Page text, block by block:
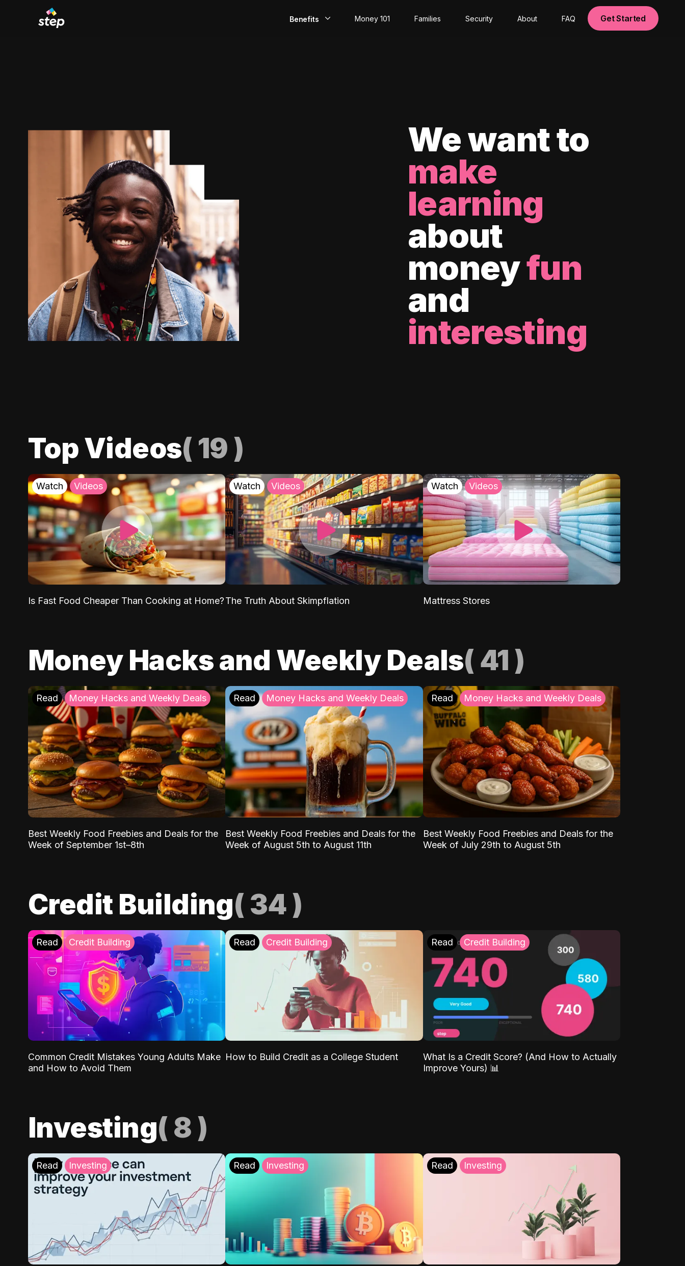
Benefits Money 101 Families Security About FAQ Get Started
We want to
make
learning
about
moneyfun
and
interesting
Top Videos( 19 )
Watch Videos
Is Fast Food Cheaper Than Cooking at Home?
Watch Videos
The Truth About Skimpflation
Watch Videos
Mattress Stores
Money Hacks and Weekly Deals( 41 )
Read Money Hacks and Weekly Deals
Best Weekly Food Freebies and Deals for the
Week of September 1st–8th
Read Money Hacks and Weekly Deals
Best Weekly Food Freebies and Deals for the
Week of August 5th to August 11th
Read Money Hacks and Weekly Deals
Best Weekly Food Freebies and Deals for the
Week of July 29th to August 5th
Credit Building( 34)
Read Credit Building
Common Credit Mistakes Young Adults Make
and How to Avoid Them
Read Credit Building
How to Build Credit as a College Student
Read Credit Building
What Is a Credit Score? (And How to Actually
Improve Yours) 📊
Investing( 8 )
Read Investing Read Investing Read Investing